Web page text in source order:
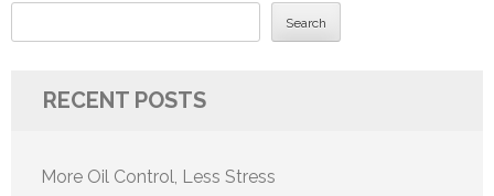
Search
RECENT POSTS
More Oil Control, Less Stress